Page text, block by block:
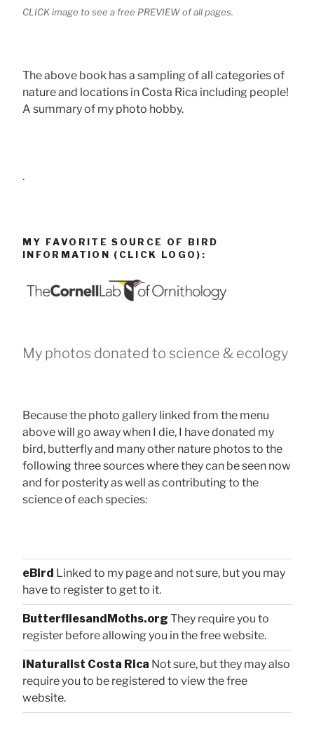
CLICK image to see a free PREVIEW of all pages.
The above book has a sampling of all categories of
nature and locations in Costa Rica including people!
A summary of my photo hobby.
.
MY FAVORITE SOURCE OF BIRD
INFORMATION (CLICK LOGO):
My photos donated to science & ecology
Because the photo gallery linked from the menu
above will go away when I die, I have donated my
bird, butterfly and many other nature photos to the
following three sources where they can be seen now
and for posterity as well as contributing to the
science of each species:
eBird Linked to my page and not sure, but you may
have to register to get to it.
ButterfliesandMoths.org They require you to
register before allowing you in the free website.
iNaturalist Costa Rica Not sure, but they may also
require you to be registered to view the free
website.